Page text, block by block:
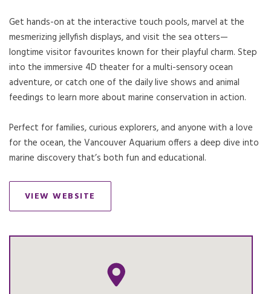
Get hands-on at the interactive touch pools, marvel at the
mesmerizing jellyfish displays, and visit the sea otters—
longtime visitor favourites known for their playful charm. Step
into the immersive 4D theater for a multi-sensory ocean
adventure, or catch one of the daily live shows and animal
feedings to learn more about marine conservation in action.
Perfect for families, curious explorers, and anyone with a love
for the ocean, the Vancouver Aquarium offers a deep dive into
marine discovery that’s both fun and educational.
VIEW WEBSITEOPENS IN A NEW TAB.